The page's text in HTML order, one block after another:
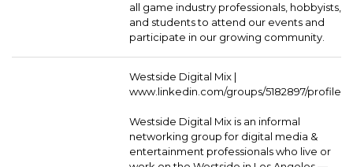
all game industry professionals, hobbyists,
and students to attend our events and
participate in our growing community.
Westside Digital Mix |
www.linkedin.com/groups/5182897/profile
Westside Digital Mix is an informal
networking group for digital media &
entertainment professionals who live or